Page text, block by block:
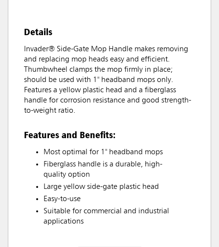
Details
Invader® Side-Gate Mop Handle makes removing
and replacing mop heads easy and efficient.
Thumbwheel clamps the mop firmly in place;
should be used with 1" headband mops only.
Features a yellow plastic head and a fiberglass
handle for corrosion resistance and good strength-
to-weight ratio.
Features and Benefits:
Most optimal for 1" headband mops
Fiberglass handle is a durable, high-
quality option
Large yellow side-gate plastic head
Easy-to-use
Suitable for commercial and industrial
applications